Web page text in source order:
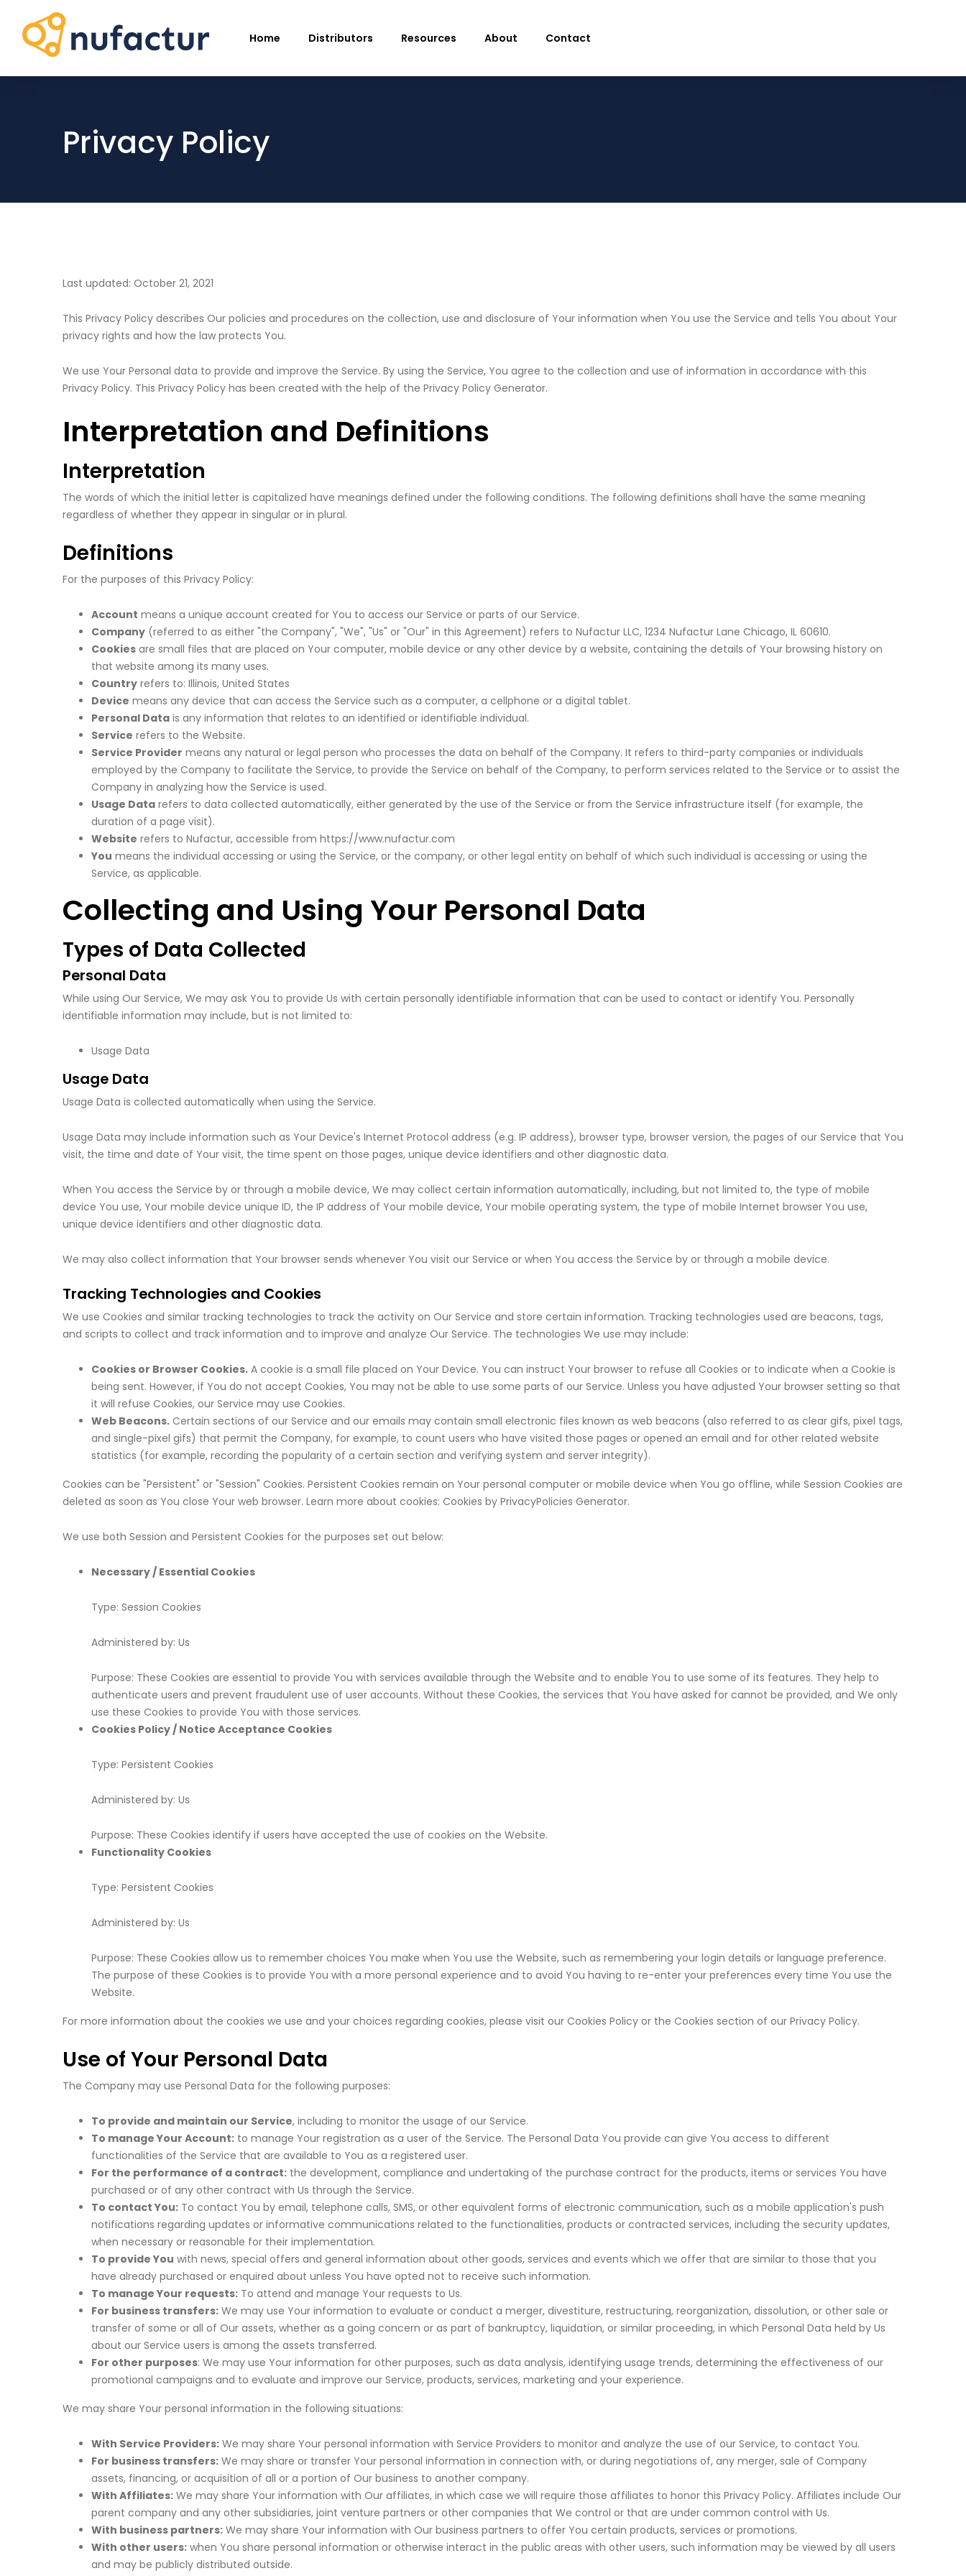
Home Distributors Resources About Contact
Privacy Policy
Last updated: October 21, 2021
This Privacy Policy describes Our policies and procedures on the collection, use and disclosure of Your information when You use the Service and tells You about Your
privacy rights and how the law protects You.
We use Your Personal data to provide and improve the Service. By using the Service, You agree to the collection and use of information in accordance with this
Privacy Policy. This Privacy Policy has been created with the help of the Privacy Policy Generator.
Interpretation and Definitions
Interpretation
The words of which the initial letter is capitalized have meanings defined under the following conditions. The following definitions shall have the same meaning
regardless of whether they appear in singular or in plural.
Definitions
For the purposes of this Privacy Policy:
Account means a unique account created for You to access our Service or parts of our Service.
Company (referred to as either "the Company", "We", "Us" or "Our" in this Agreement) refers to Nufactur LLC, 1234 Nufactur Lane Chicago, IL 60610.
Cookies are small files that are placed on Your computer, mobile device or any other device by a website, containing the details of Your browsing history on
that website among its many uses.
Country refers to: Illinois, United States
Device means any device that can access the Service such as a computer, a cellphone or a digital tablet.
Personal Data is any information that relates to an identified or identifiable individual.
Service refers to the Website.
Service Provider means any natural or legal person who processes the data on behalf of the Company. It refers to third-party companies or individuals
employed by the Company to facilitate the Service, to provide the Service on behalf of the Company, to perform services related to the Service or to assist the
Company in analyzing how the Service is used.
Usage Data refers to data collected automatically, either generated by the use of the Service or from the Service infrastructure itself (for example, the
duration of a page visit).
Website refers to Nufactur, accessible from https://www.nufactur.com
You means the individual accessing or using the Service, or the company, or other legal entity on behalf of which such individual is accessing or using the
Service, as applicable.
Collecting and Using Your Personal Data
Types of Data Collected
Personal Data
While using Our Service, We may ask You to provide Us with certain personally identifiable information that can be used to contact or identify You. Personally
identifiable information may include, but is not limited to:
Usage Data
Usage Data
Usage Data is collected automatically when using the Service.
Usage Data may include information such as Your Device's Internet Protocol address (e.g. IP address), browser type, browser version, the pages of our Service that You
visit, the time and date of Your visit, the time spent on those pages, unique device identifiers and other diagnostic data.
When You access the Service by or through a mobile device, We may collect certain information automatically, including, but not limited to, the type of mobile
device You use, Your mobile device unique ID, the IP address of Your mobile device, Your mobile operating system, the type of mobile Internet browser You use,
unique device identifiers and other diagnostic data.
We may also collect information that Your browser sends whenever You visit our Service or when You access the Service by or through a mobile device.
Tracking Technologies and Cookies
We use Cookies and similar tracking technologies to track the activity on Our Service and store certain information. Tracking technologies used are beacons, tags,
and scripts to collect and track information and to improve and analyze Our Service. The technologies We use may include:
Cookies or Browser Cookies. A cookie is a small file placed on Your Device. You can instruct Your browser to refuse all Cookies or to indicate when a Cookie is
being sent. However, if You do not accept Cookies, You may not be able to use some parts of our Service. Unless you have adjusted Your browser setting so that
it will refuse Cookies, our Service may use Cookies.
Web Beacons. Certain sections of our Service and our emails may contain small electronic files known as web beacons (also referred to as clear gifs, pixel tags,
and single-pixel gifs) that permit the Company, for example, to count users who have visited those pages or opened an email and for other related website
statistics (for example, recording the popularity of a certain section and verifying system and server integrity).
Cookies can be "Persistent" or "Session" Cookies. Persistent Cookies remain on Your personal computer or mobile device when You go offline, while Session Cookies are
deleted as soon as You close Your web browser. Learn more about cookies: Cookies by PrivacyPolicies Generator.
We use both Session and Persistent Cookies for the purposes set out below:
Necessary / Essential Cookies
Type: Session Cookies
Administered by: Us
Purpose: These Cookies are essential to provide You with services available through the Website and to enable You to use some of its features. They help to
authenticate users and prevent fraudulent use of user accounts. Without these Cookies, the services that You have asked for cannot be provided, and We only
use these Cookies to provide You with those services.
Cookies Policy / Notice Acceptance Cookies
Type: Persistent Cookies
Administered by: Us
Purpose: These Cookies identify if users have accepted the use of cookies on the Website.
Functionality Cookies
Type: Persistent Cookies
Administered by: Us
Purpose: These Cookies allow us to remember choices You make when You use the Website, such as remembering your login details or language preference.
The purpose of these Cookies is to provide You with a more personal experience and to avoid You having to re-enter your preferences every time You use the
Website.
For more information about the cookies we use and your choices regarding cookies, please visit our Cookies Policy or the Cookies section of our Privacy Policy.
Use of Your Personal Data
The Company may use Personal Data for the following purposes:
To provide and maintain our Service, including to monitor the usage of our Service.
To manage Your Account: to manage Your registration as a user of the Service. The Personal Data You provide can give You access to different
functionalities of the Service that are available to You as a registered user.
For the performance of a contract: the development, compliance and undertaking of the purchase contract for the products, items or services You have
purchased or of any other contract with Us through the Service.
To contact You: To contact You by email, telephone calls, SMS, or other equivalent forms of electronic communication, such as a mobile application's push
notifications regarding updates or informative communications related to the functionalities, products or contracted services, including the security updates,
when necessary or reasonable for their implementation.
To provide You with news, special offers and general information about other goods, services and events which we offer that are similar to those that you
have already purchased or enquired about unless You have opted not to receive such information.
To manage Your requests: To attend and manage Your requests to Us.
For business transfers: We may use Your information to evaluate or conduct a merger, divestiture, restructuring, reorganization, dissolution, or other sale or
transfer of some or all of Our assets, whether as a going concern or as part of bankruptcy, liquidation, or similar proceeding, in which Personal Data held by Us
about our Service users is among the assets transferred.
For other purposes: We may use Your information for other purposes, such as data analysis, identifying usage trends, determining the effectiveness of our
promotional campaigns and to evaluate and improve our Service, products, services, marketing and your experience.
We may share Your personal information in the following situations:
With Service Providers: We may share Your personal information with Service Providers to monitor and analyze the use of our Service, to contact You.
For business transfers: We may share or transfer Your personal information in connection with, or during negotiations of, any merger, sale of Company
assets, financing, or acquisition of all or a portion of Our business to another company.
With Affiliates: We may share Your information with Our affiliates, in which case we will require those affiliates to honor this Privacy Policy. Affiliates include Our
parent company and any other subsidiaries, joint venture partners or other companies that We control or that are under common control with Us.
With business partners: We may share Your information with Our business partners to offer You certain products, services or promotions.
With other users: when You share personal information or otherwise interact in the public areas with other users, such information may be viewed by all users
and may be publicly distributed outside.